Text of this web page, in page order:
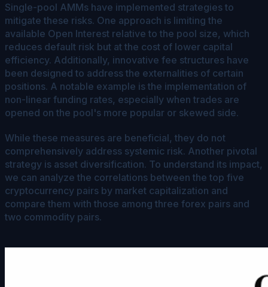
Single-pool AMMs have implemented strategies to
mitigate these risks. One approach is limiting the
available Open Interest relative to the pool size, which
reduces default risk but at the cost of lower capital
efficiency. Additionally, innovative fee structures have
been designed to address the externalities of certain
positions. A notable example is the implementation of
non-linear funding rates, especially when trades are
opened on the pool's more popular or skewed side.
While these measures are beneficial, they do not
comprehensively address systemic risk. Another pivotal
strategy is asset diversification. To understand its impact,
we can analyze the correlations between the top five
cryptocurrency pairs by market capitalization and
compare them with those among three forex pairs and
two commodity pairs.